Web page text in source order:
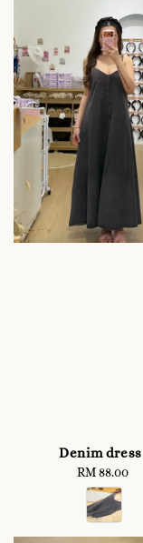
Denim dress
Regular
price
RM 88.00